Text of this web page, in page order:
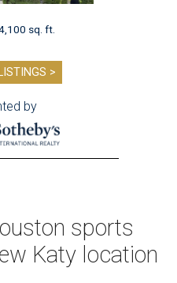
sq. ft.
>
by
sports
Katy location